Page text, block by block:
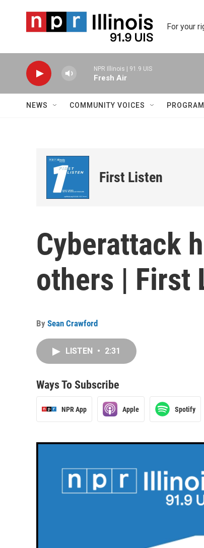
For your
NPR Illinois | 91.9 UIS
Fresh Air
NEWS COMMUNITY VOICES
First Listen
Cyberattack
others | First
By Sean Crawford
LISTEN • 2:31
Ways To Subscribe
NPR App Apple Spotify